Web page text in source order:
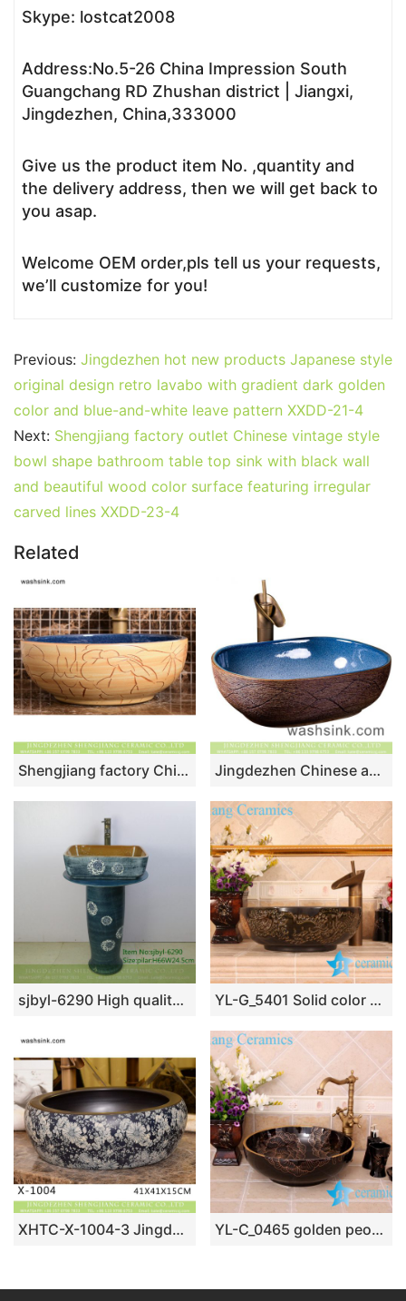
Skype: lostcat2008
Address:No.5-26 China Impression South
Guangchang RD Zhushan district | Jiangxi,
Jingdezhen, China,333000
Give us the product item No. ,quantity and
the delivery address, then we will get back to
you asap.
Welcome OEM order,pls tell us your requests,
we’ll customize for you!
Previous: Jingdezhen hot new products Japanese style
original design retro lavabo with gradient dark golden
color and blue-and-white leave pattern XXDD-21-4
Next: Shengjiang factory outlet Chinese vintage style
bowl shape bathroom table top sink with black wall
and beautiful wood color surface featuring irregular
carved lines XXDD-23-4
Related
Shengjiang factory Chinese style original ceramic wash basin with deep blue wall and wood color surface featuring carved lotus pattern XHTC-X-1094-1 Jingdezhen Chinese antique retro style ceramic countertop sink with high gloss light blue wall and carved big wave stripes on imitating wood surface XXDD-36-3
sjbyl-6290 High quality and upscale durable toilet ceramic basin all yellow sprinkle green clay applique wear branch lotus sink bathroombasin YL-G_5401 Solid color glazed ceramic chinaware counter top wash hand rinse
XHTC-X-1004-3 Jingdezhen factory direct flower pattern glazed curved ceramic wash basin YL-C_0465 golden peony round ceramic counter above wash basin bowl